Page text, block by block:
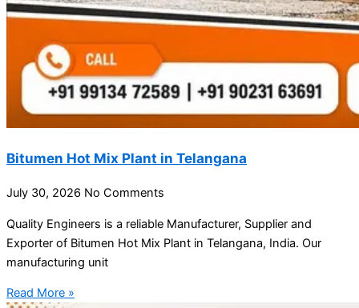
Bitumen Hot Mix Plant in Telangana
July 30, 2026 No Comments
Quality Engineers is a reliable Manufacturer, Supplier and
Exporter of Bitumen Hot Mix Plant in Telangana, India. Our
manufacturing unit
Read More »